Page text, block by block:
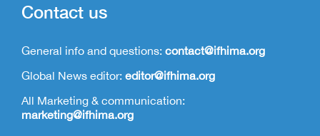
Contact us
General info and questions: contact@ifhima.org
Global News editor: editor@ifhima.org
All Marketing & communication:
marketing@ifhima.org